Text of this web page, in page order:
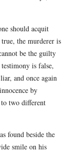
should acquit
the murderer is
be the guilty
is false,
and once again
by
two different
found beside the
smile on his